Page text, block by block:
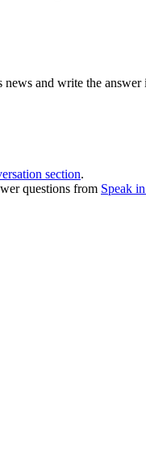
news and write the answer
section.
questions from Speak